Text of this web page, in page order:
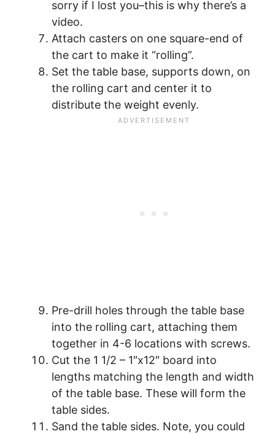
sorry if I lost you–this is why there’s a
video.
Attach casters on one square-end of
the cart to make it “rolling”.
Set the table base, supports down, on
the rolling cart and center it to
distribute the weight evenly.
Pre-drill holes through the table base
into the rolling cart, attaching them
together in 4-6 locations with screws.
Cut the 1 1/2 – 1″x12″ board into
lengths matching the length and width
of the table base. These will form the
table sides.
Sand the table sides. Note, you could